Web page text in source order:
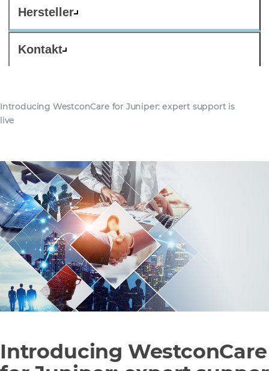
Hersteller
Kontakt
Introducing WestconCare for Juniper: expert support is
live
Introducing WestconCare